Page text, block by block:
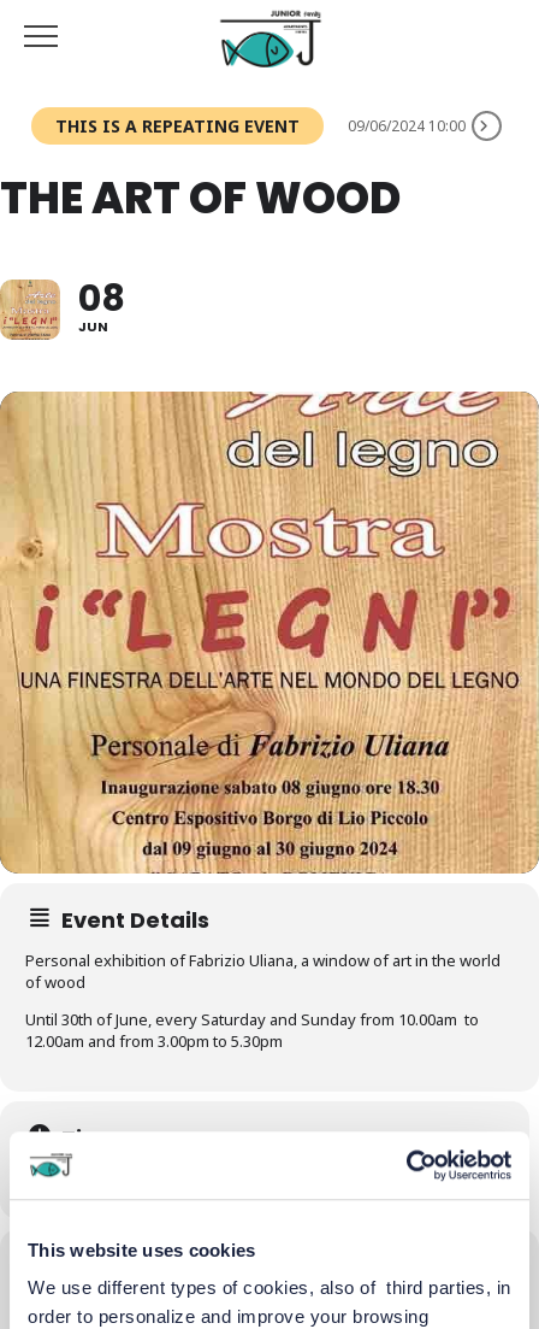
This website uses cookies
We use different types of cookies, also of third parties, in
order to personalize and improve your browsing
THIS IS A REPEATING EVENT 09/06/2024 10:00
THE ART OF WOOD
08
JUN
Event Details
Personal exhibition of Fabrizio Uliana, a window of art in the world
of wood
Until 30th of June, every Saturday and Sunday from 10.00am to
12.00am and from 3.00pm to 5.30pm
Time
08/06/2024
Location
Borgo di Lio Piccolo